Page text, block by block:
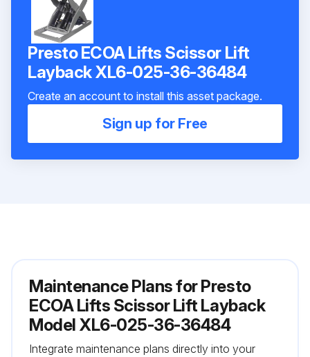
Presto ECOA Lifts Scissor Lift
Layback XL6-025-36-36484
Create an account to install this asset package.
Sign up for Free
Maintenance Plans for Presto
ECOA Lifts Scissor Lift Layback
Model XL6-025-36-36484
Integrate maintenance plans directly into your